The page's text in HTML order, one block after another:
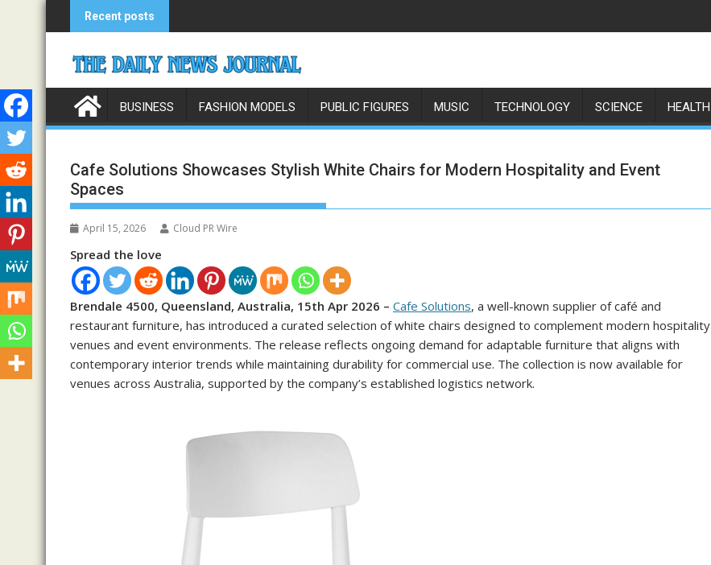
to
Recent posts
BUSINESS FASHION MODELS PUBLIC FIGURES MUSIC TECHNOLOGY SCIENCE HEALTH
Cafe Solutions Showcases Stylish White Chairs for Modern Hospitality and Event
Spaces
April 15, 2026 Cloud PR Wire
Spread the love
Brendale 4500, Queensland, Australia, 15th Apr 2026 – Cafe Solutions, a well-known supplier of café and
restaurant furniture, has introduced a curated selection of white chairs designed to complement modern hospitality
venues and event environments. The release reflects ongoing demand for adaptable furniture that aligns with
contemporary interior trends while maintaining durability for commercial use. The collection is now available for
venues across Australia, supported by the company’s established logistics network.